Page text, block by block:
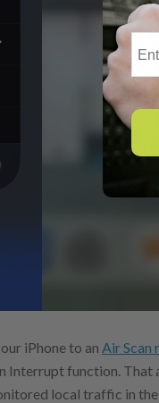
iPhone to an Air Scan
Interrupt function.
local traffic in